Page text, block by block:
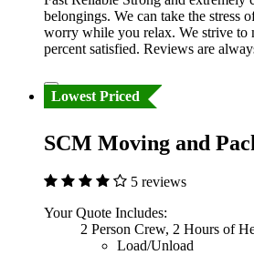
belongings. We can take the stress
worry while you relax. We strive to
percent satisfied. Reviews are
Lowest Priced
SCM Moving and
5 reviews
Your Quote Includes:
2 Person Crew, 2 Hours of
Load/Unload